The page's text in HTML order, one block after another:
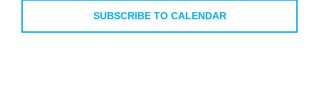
SUBSCRIBE TO CALENDAR